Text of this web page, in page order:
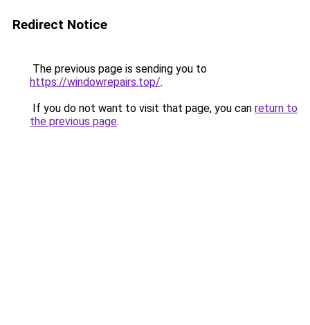
Redirect Notice
The previous page is sending you to
https://windowrepairs.top/.
If you do not want to visit that page, you can return to
the previous page.